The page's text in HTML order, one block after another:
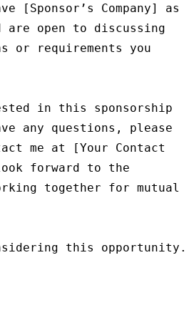
[Sponsor’s Company] as
are open to discussing
or requirements you
in this sponsorship
any questions, please
me at [Your Contact
forward to the
together for mutual
this opportunity.